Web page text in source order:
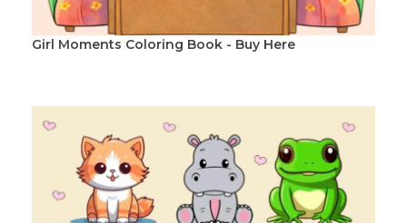
Girl Moments Coloring Book - Buy Here